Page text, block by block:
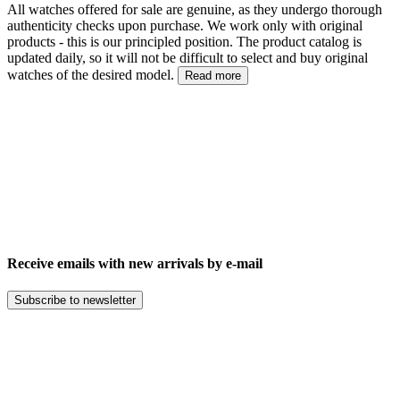
All watches offered for sale are genuine, as they undergo thorough
authenticity checks upon purchase. We work only with original
products - this is our principled position. The product catalog is
updated daily, so it will not be difficult to select and buy original
watches of the desired model.
Read more
Receive emails with new arrivals by e-mail
Subscribe to newsletter